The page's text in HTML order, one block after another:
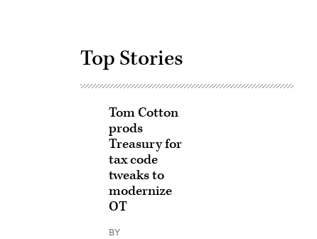
Top Stories
Tom Cotton
prods
Treasury for
tax code
tweaks to
modernize
OT
BY